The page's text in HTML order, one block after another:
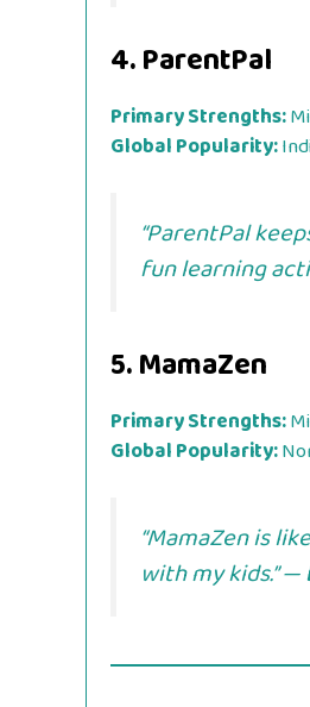
4.ParentPal
Primary Strengths:
Global Popularity:
“ParentPal
fun learning
5.MamaZen
Primary Strengths:
Global Popularity:
“MamaZen is
with my kids.” —